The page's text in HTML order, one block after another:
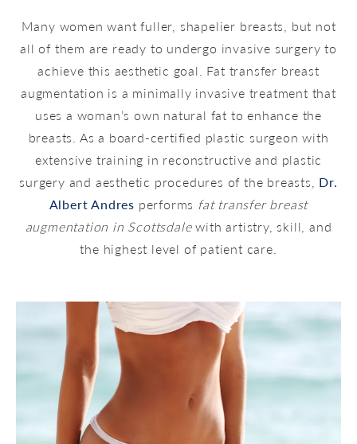
Many women want fuller, shapelier breasts, but not
all of them are ready to undergo invasive surgery to
achieve this aesthetic goal. Fat transfer breast
augmentation is a minimally invasive treatment that
uses a woman’s own natural fat to enhance the
breasts. As a board-certified plastic surgeon with
extensive training in reconstructive and plastic
surgery and aesthetic procedures of the breasts, Dr.
Albert Andres performs fat transfer breast
augmentation in Scottsdalewith artistry, skill, and
the highest level of patient care.